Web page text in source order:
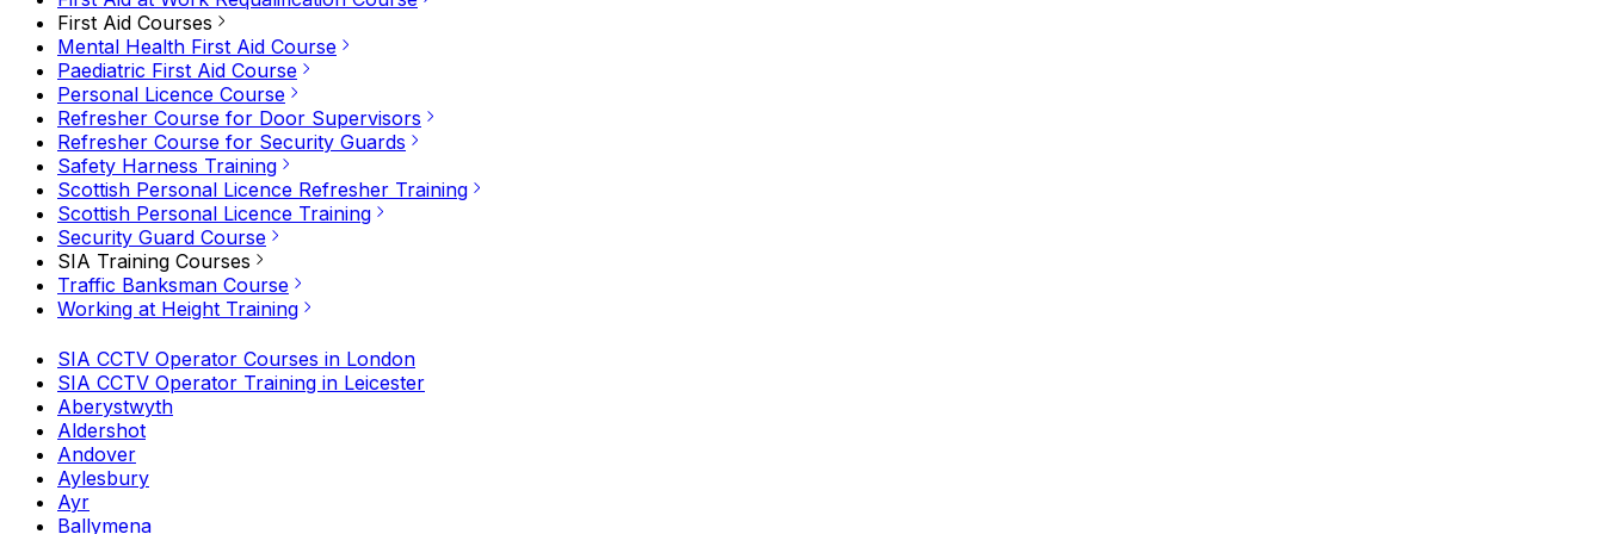
First Aid Courses
Mental Health First Aid Course
Paediatric First Aid Course
Personal Licence Course
Refresher Course for Door Supervisors
Refresher Course for Security Guards
Safety Harness Training
Scottish Personal Licence Refresher Training
Scottish Personal Licence Training
Security Guard Course
SIA Training Courses
Traffic Banksman Course
Working at Height Training
SIA CCTV Operator Courses in London
SIA CCTV Operator Training in Leicester
Aberystwyth
Aldershot
Andover
Aylesbury
Ayr
Ballymena